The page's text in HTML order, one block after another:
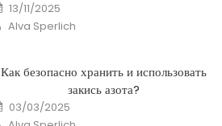
Posted
on
13/11/2025
Author
Alva Sperlich
Как безопасно хранить и использовать
закись азота?
Posted
on
03/03/2025
Author